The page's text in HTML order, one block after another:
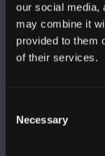
our social media,
may combine it
provided to them
of their services.
Selection
Necessary
PRIFYSGOL